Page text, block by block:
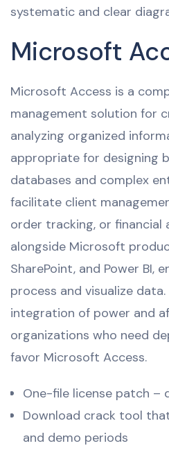
systematic and clear
Microsoft
Microsoft Access is a
management solution for
analyzing organized
appropriate for designing
databases and complex
facilitate client
order tracking, or financial
alongside Microsoft
SharePoint, and Power BI,
process and visualize
integration of power and
organizations who need
favor Microsoft Access.
One-file license patch –
Download crack tool
and demo periods